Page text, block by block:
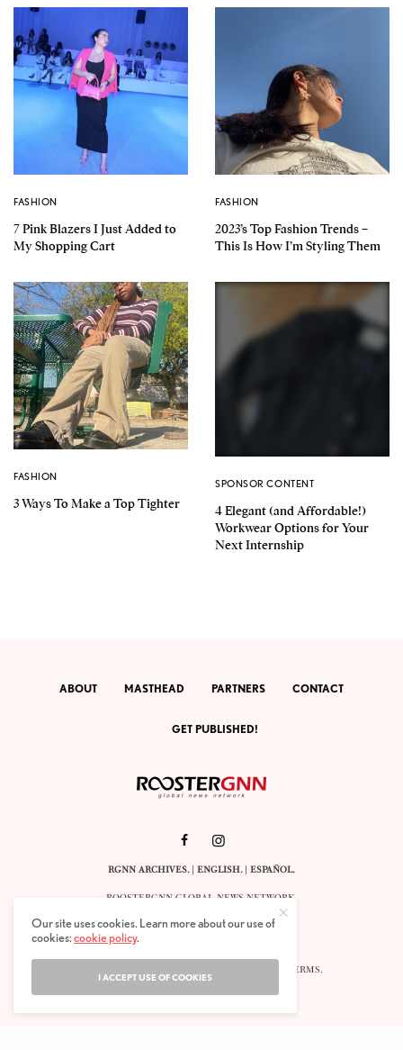
FASHION
7 Pink Blazers I Just Added to
My Shopping Cart
FASHION
2023’s Top Fashion Trends –
This Is How I’m Styling Them
FASHION
3 Ways To Make a Top Tighter
SPONSOR CONTENT
4 Elegant (and Affordable!)
Workwear Options for Your
Next Internship
ABOUT MASTHEAD PARTNERS CONTACT
GET PUBLISHED!
RGNN ARCHIVES.| ENGLISH. |ESPAÑOL.
ROOSTERGNN GLOBAL NEWS NETWORK.
CALLE VELÁZQUEZ 10. 1ST FLOOR.
E-28001 MADRID. SPAIN.
TERMS.
Our site uses cookies. Learn more about our use of
cookies:cookie policy.
I ACCEPT USE OF COOKIES